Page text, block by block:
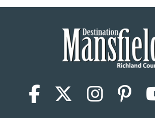
Facebook
X (Twitter)